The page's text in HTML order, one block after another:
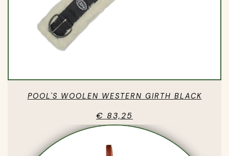
POOL'S WOOLEN WESTERN GIRTH BLACK
€ 83,25